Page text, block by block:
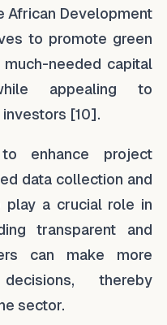
African Development
to promote green
needed capital
appealing to
[10].
enhance project
data collection and
play a crucial role in
transparent and
can make more
thereby
sector.